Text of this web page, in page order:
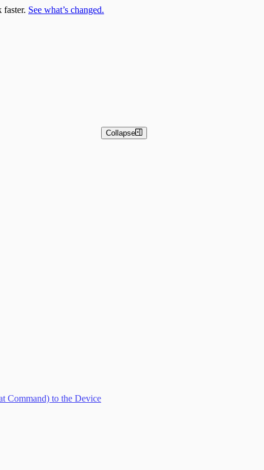
See what’s changed.
Command) to the Device
Collapse